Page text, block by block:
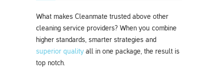
What makes Cleanmate trusted above other
cleaning service providers? When you combine
higher standards, smarter strategies and
superior quality all in one package, the result is
top notch.